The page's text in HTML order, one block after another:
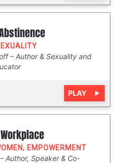
Author & Sexuality and
PLAY
, EMPOWERMENT
Author, Speaker & Co-